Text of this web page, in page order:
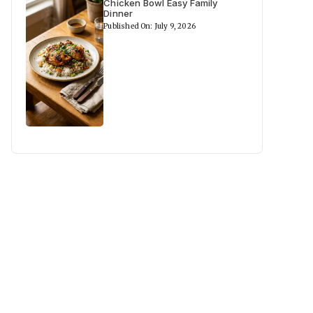
Chicken Bowl Easy Family
Dinner
Published On: July 9, 2026